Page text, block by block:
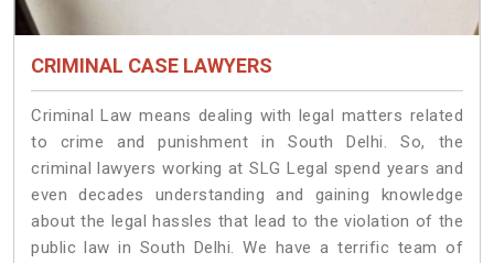
CRIMINAL CASE LAWYERS
Criminal Law means dealing with legal matters related
to crime and punishment in South Delhi. So, the
criminal lawyers working at SLG Legal spend years and
even decades understanding and gaining knowledge
about the legal hassles that lead to the violation of the
public law in South Delhi. We have a terrific team of